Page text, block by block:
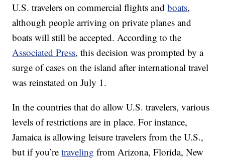
U.S. travelers on commercial flights andboats,
although people arriving on private planes and
boats will still be accepted. According to the
Associated Press, this decision was prompted by a
surge of cases on the island after international travel
was reinstated on July 1.
In the countries that do allow U.S. travelers, various
levels of restrictions are in place. For instance,
Jamaica is allowing leisure travelers from the U.S.,
but if you’retraveling from Arizona, Florida, New